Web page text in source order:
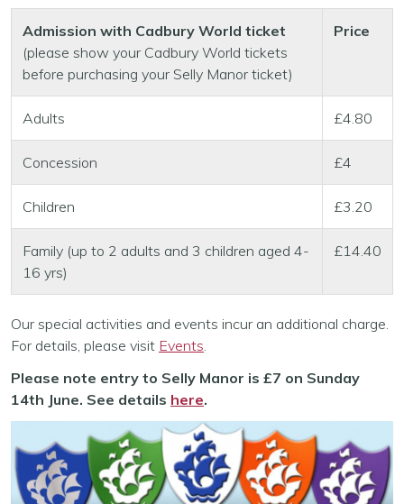
Admission with Cadbury World ticket
(please show your Cadbury World tickets
before purchasing your Selly Manor ticket)
Price
Adults £4.80
Concession £4
Children £3.20
Family (up to 2 adults and 3 children aged 4-
16 yrs)
£14.40
Our special activities and events incur an additional charge.
For details, please visit Events
Please note entry to Selly Manor is £7 on Sunday
14th June. See details here.